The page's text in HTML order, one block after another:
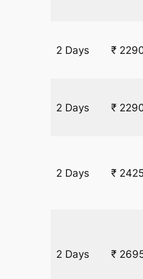
2 Days ₹
2 Days ₹
2 Days ₹
2 Days ₹